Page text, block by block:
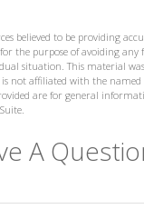
believed to be providing
the purpose of avoiding any
situation. This material
not affiliated with the
are for general
A